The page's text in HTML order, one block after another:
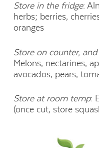
Store in the fridge:
herbs; berries,
oranges
Store on counter,
Melons, nectarines,
avocados, pears,
Store at room temp:
(once cut, store